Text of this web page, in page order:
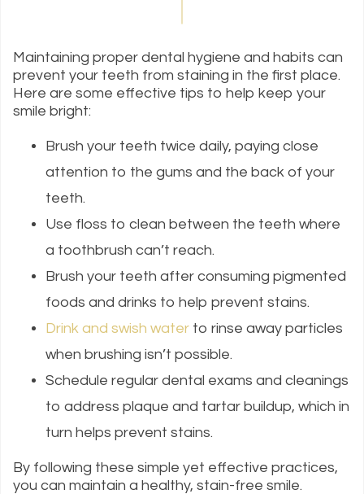
Maintaining proper dental hygiene and habits can
prevent your teeth from staining in the first place.
Here are some effective tips to help keep your
smile bright:
Brush your teeth twice daily, paying close
attention to the gums and the back of your
teeth.
Use floss to clean between the teeth where
a toothbrush can’t reach.
Brush your teeth after consuming pigmented
foods and drinks to help prevent stains.
Drink and swish water to rinse away particles
when brushing isn’t possible.
Schedule regular dental exams and cleanings
to address plaque and tartar buildup, which in
turn helps prevent stains.
By following these simple yet effective practices,
you can maintain a healthy, stain-free smile.